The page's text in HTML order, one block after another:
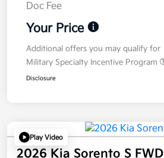
Doc Fee
Your Price
Additional offers you may qualify for
Military Specialty Incentive Program
Disclosure
Play Video
2026 Kia Sorento S FWD